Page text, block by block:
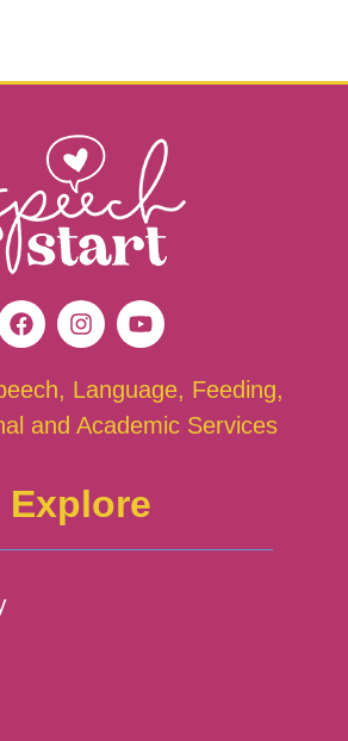
Language, Feeding,
and Academic Services
Explore